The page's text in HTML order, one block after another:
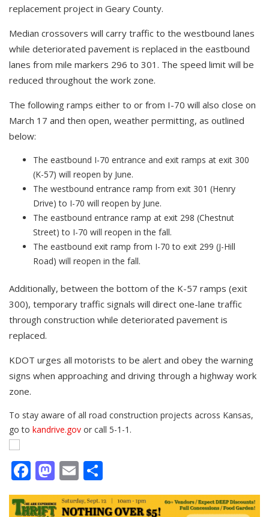
replacement project in Geary County.
Median crossovers will carry traffic to the westbound lanes
while deteriorated pavement is replaced in the eastbound
lanes from mile markers 296 to 301. The speed limit will be
reduced throughout the work zone.
The following ramps either to or from I-70 will also close on
March 17 and then open, weather permitting, as outlined
below:
The eastbound I-70 entrance and exit ramps at exit 300
(K-57) will reopen by June.
The westbound entrance ramp from exit 301 (Henry
Drive) to I-70 will reopen by June.
The eastbound entrance ramp at exit 298 (Chestnut
Street) to I-70 will reopen in the fall.
The eastbound exit ramp from I-70 to exit 299 (J-Hill
Road) will reopen in the fall.
Additionally, between the bottom of the K-57 ramps (exit
300), temporary traffic signals will direct one-lane traffic
through construction while deteriorated pavement is
replaced.
KDOT urges all motorists to be alert and obey the warning
signs when approaching and driving through a highway work
zone.
To stay aware of all road construction projects across Kansas,
go to kandrive.gov or call 5-1-1.
Facebook
Mastodon
Email